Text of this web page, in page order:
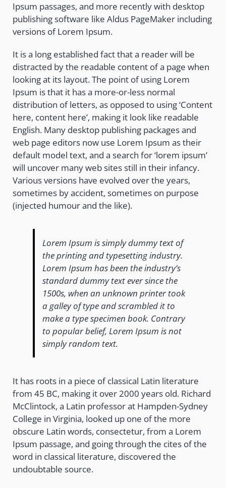
Ipsum passages, and more recently with desktop
publishing software like Aldus PageMaker including
versions of Lorem Ipsum.
It is a long established fact that a reader will be
distracted by the readable content of a page when
looking at its layout. The point of using Lorem
Ipsum is that it has a more-or-less normal
distribution of letters, as opposed to using ‘Content
here, content here’, making it look like readable
English. Many desktop publishing packages and
web page editors now use Lorem Ipsum as their
default model text, and a search for ‘lorem ipsum’
will uncover many web sites still in their infancy.
Various versions have evolved over the years,
sometimes by accident, sometimes on purpose
(injected humour and the like).
Lorem Ipsum is simply dummy text of
the printing and typesetting industry.
Lorem Ipsum has been the industry’s
standard dummy text ever since the
1500s, when an unknown printer took
a galley of type and scrambled it to
make a type specimen book. Contrary
to popular belief, Lorem Ipsum is not
simply random text.
It has roots in a piece of classical Latin literature
from 45 BC, making it over 2000 years old. Richard
McClintock, a Latin professor at Hampden-Sydney
College in Virginia, looked up one of the more
obscure Latin words, consectetur, from a Lorem
Ipsum passage, and going through the cites of the
word in classical literature, discovered the
undoubtable source.